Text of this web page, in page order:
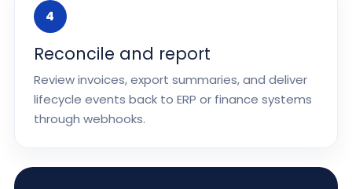
4
Reconcile and report
Review invoices, export summaries, and deliver
lifecycle events back to ERP or finance systems
through webhooks.